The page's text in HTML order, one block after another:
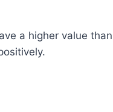
a higher value